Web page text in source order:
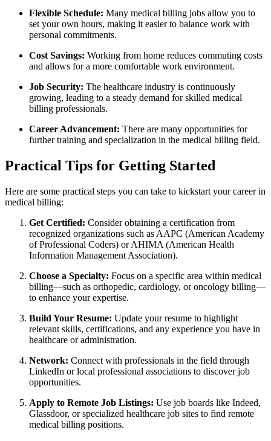
Flexible⁤ Schedule: Many medical billing ​jobs allow you to
set your own hours, ‌making it easier to balance work with
personal commitments.
Cost‍ Savings: Working from home ​reduces ‍commuting costs
and allows for a more ⁣comfortable work environment.
Job Security: The healthcare industry is ​continuously
growing, leading to a steady demand for ​skilled medical
billing professionals.
Career Advancement: There are⁤ many opportunities‍ for⁢
further training and specialization in ‌the‌ medical billing field.
Practical Tips for Getting Started
Here are some practical steps you ⁣can‍ take to kickstart⁣ your career ​in
medical ⁣billing:
Get Certified: Consider obtaining a certification from
recognized organizations such as AAPC (American Academy
of Professional Coders)‍ or ​AHIMA (American⁢ Health
Information⁢ Management Association).
Choose a Specialty: Focus ⁢on a specific area within​ medical
billing—such as orthopedic, cardiology, or oncology‌ billing—
to enhance your expertise.
Build⁣ Your Resume: Update ⁢your resume‍ to‍ highlight
relevant ⁢skills, ⁣certifications, and any experience you‌ have in
healthcare or administration.
Network: Connect with professionals in the field through
LinkedIn or local professional associations to discover job
opportunities.
Apply to Remote Job Listings: Use job boards like Indeed,
Glassdoor, or specialized healthcare job sites to ⁤find remote
medical billing positions.